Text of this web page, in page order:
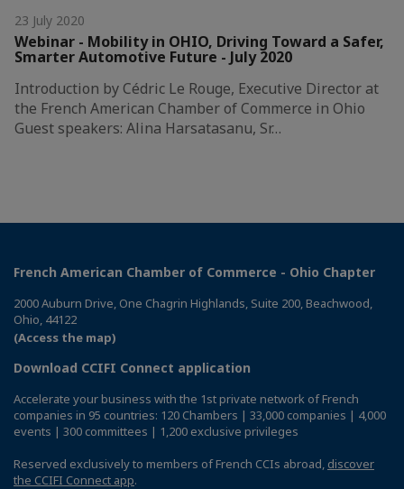
23 July 2020
Webinar - Mobility in OHIO, Driving Toward a Safer,
Smarter Automotive Future - July 2020
Introduction by Cédric Le Rouge, Executive Director at
the French American Chamber of Commerce in Ohio
Guest speakers: Alina Harsatasanu, Sr…
French American Chamber of Commerce - Ohio Chapter
2000 Auburn Drive, One Chagrin Highlands, Suite 200, Beachwood,
Ohio, 44122
(Access the map)
Download CCIFI Connect application
Accelerate your business with the 1st private network of French
companies in 95 countries: 120 Chambers | 33,000 companies | 4,000
events | 300 committees | 1,200 exclusive privileges
Reserved exclusively to members of French CCIs abroad, discover
the CCIFI Connect app.